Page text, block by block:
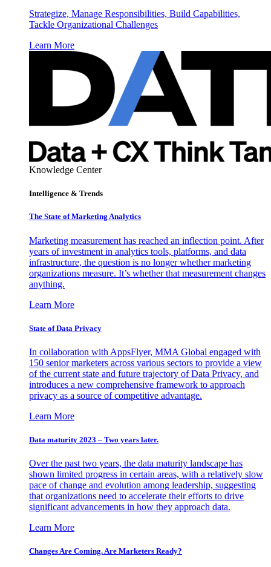
Strategize, Manage Responsibilities, Build Capabilities,
Tackle Organizational Challenges
Learn More
Knowledge Center
Intelligence & Trends
The State of Marketing Analytics
Marketing measurement has reached an inflection point. After
years of investment in analytics tools, platforms, and data
infrastructure, the question is no longer whether marketing
organizations measure. It’s whether that measurement changes
anything.
Learn More
State of Data Privacy
In collaboration with AppsFlyer, MMA Global engaged with
150 senior marketers across various sectors to provide a view
of the current state and future trajectory of Data Privacy, and
introduces a new comprehensive framework to approach
privacy as a source of competitive advantage.
Learn More
Data maturity 2023 – Two years later.
Over the past two years, the data maturity landscape has
shown limited progress in certain areas, with a relatively slow
pace of change and evolution among leadership, suggesting
that organizations need to accelerate their efforts to drive
significant advancements in how they approach data.
Learn More
Changes Are Coming. Are Marketers Ready?